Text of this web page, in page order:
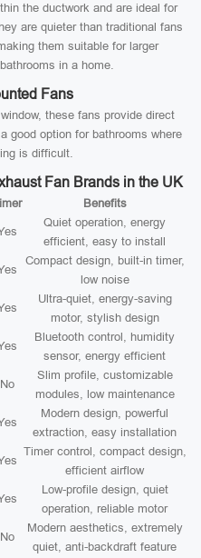
the ductwork and are ideal for
are quieter than traditional fans
them suitable for larger
in a home.
Fans
these fans provide direct
good option for bathrooms where
is difficult.
Fan Brands in the UK
Benefits
Quiet operation, energy
efficient, easy to install
Compact design, built-in timer,
low noise
Ultra-quiet, energy-saving
motor, stylish design
Bluetooth control, humidity
sensor, energy efficient
No
Slim profile, customizable
modules, low maintenance
Modern design, powerful
extraction, easy installation
Timer control, compact design,
efficient airflow
Low-profile design, quiet
operation, reliable motor
No
Modern aesthetics, extremely
quiet, anti-backdraft feature